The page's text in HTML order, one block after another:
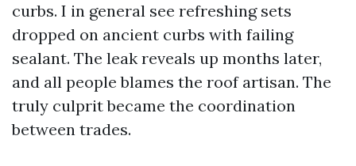
curbs. I in general see refreshing sets
dropped on ancient curbs with failing
sealant. The leak reveals up months later,
and all people blames the roof artisan. The
truly culprit became the coordination
between trades.